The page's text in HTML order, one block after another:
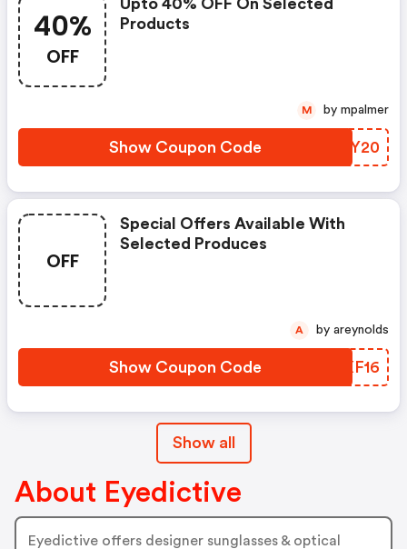
40%
OFF
Upto 40% OFF On Selected
Products
Show Coupon Code YSCY20
M by mpalmer
OFF
Special Offers Available With
Selected Produces
Show Coupon Code ISXF16
A by areynolds
Show all
About Eyedictive
Eyedictive offers designer sunglasses & optical